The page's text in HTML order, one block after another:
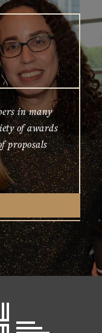
in many
of awards
proposals